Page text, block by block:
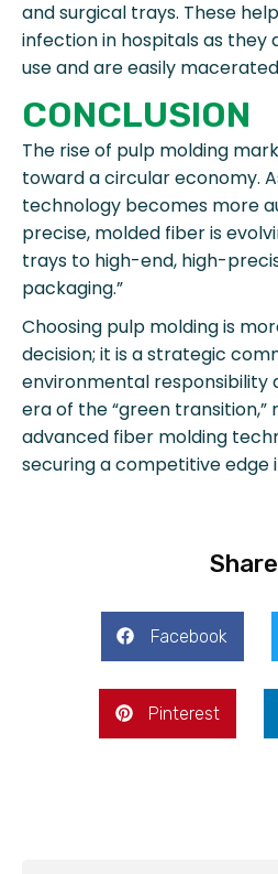
and surgical trays. These
infection in hospitals as they
use and are easily
CONCLUSION
The rise of pulp molding
toward a circular economy.
technology becomes more
precise, molded fiber is
trays to high-end, high-
packaging.”
Choosing pulp molding is
decision; it is a strategic
environmental responsibility
era of the “green
advanced fiber molding
securing a competitive edge
Facebook
Pinterest